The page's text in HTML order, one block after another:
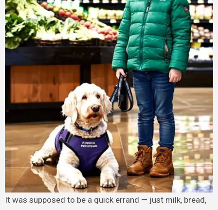
It was supposed to be a quick errand — just milk, bread,